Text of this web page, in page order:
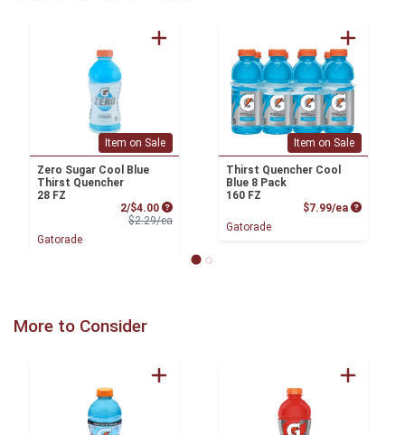
Item on Sale
Zero Sugar Cool Blue
Thirst Quencher
28 FZ
2/$4.00 Sale Price
$2.29/eaProduct Price
Gatorade
Item on Sale
Thirst Quencher Cool
Blue 8 Pack
160 FZ
$7.99/ea Product
Gatorade
More to Consider